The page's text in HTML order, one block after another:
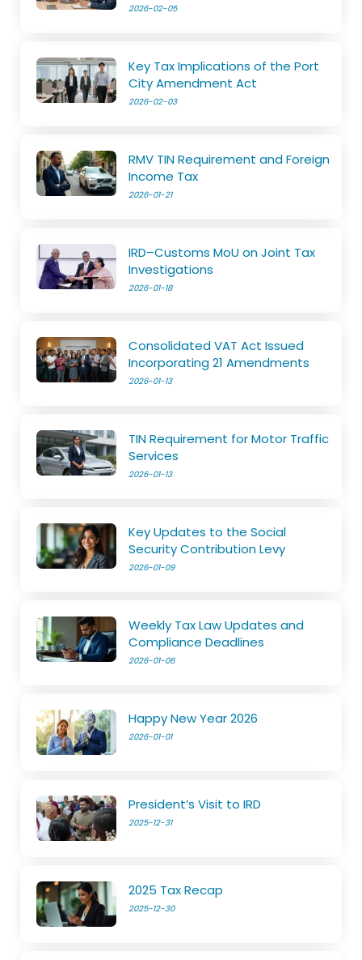
2026-02-05
Key Tax Implications of the Port
City Amendment Act
2026-02-03
RMV TIN Requirement and Foreign
Income Tax
2026-01-21
IRD–Customs MoU on Joint Tax
Investigations
2026-01-18
Consolidated VAT Act Issued
Incorporating 21 Amendments
2026-01-13
TIN Requirement for Motor Traffic
Services
2026-01-13
Key Updates to the Social
Security Contribution Levy
2026-01-09
Weekly Tax Law Updates and
Compliance Deadlines
2026-01-06
Happy New Year 2026
2026-01-01
President’s Visit to IRD
2025-12-31
2025 Tax Recap
2025-12-30